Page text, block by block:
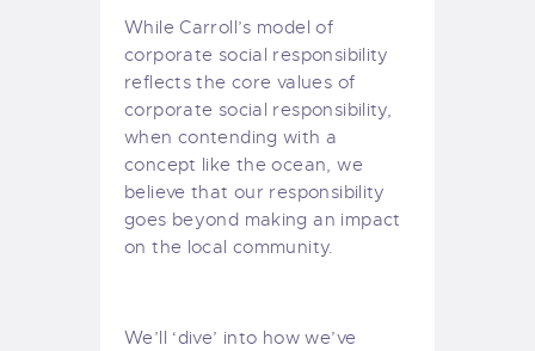
While Carroll’s model of
corporate social responsibility
reflects the core values of
corporate social responsibility,
when contending with a
concept like the ocean, we
believe that our responsibility
goes beyond making an impact
on the local community.
We’ll ‘dive’ into how we’ve